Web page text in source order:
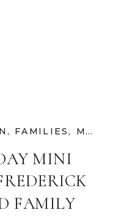
MINI
FAMILY
, FAMILIES, MATERNITY